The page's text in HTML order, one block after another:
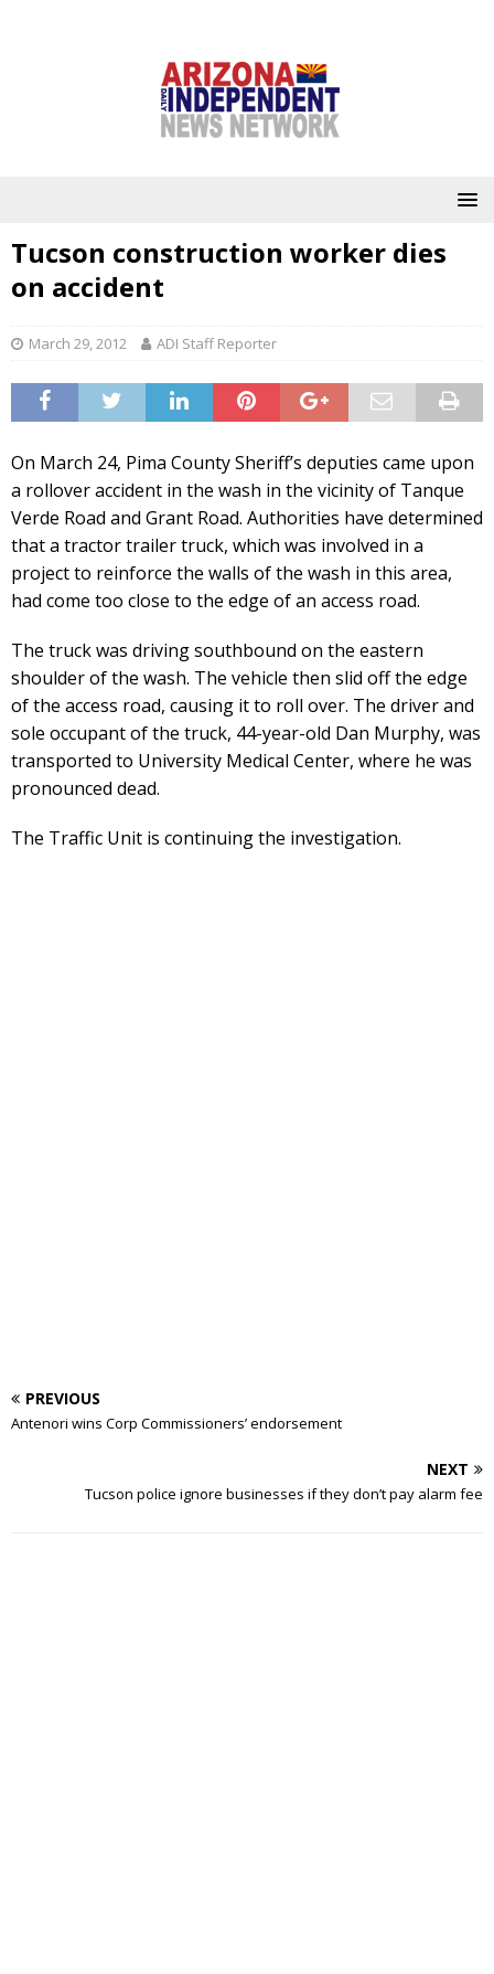
Tucson construction worker dies
on accident
March 29, 2012 ADI Staff Reporter
On March 24, Pima County Sheriff’s deputies came upon
a rollover accident in the wash in the vicinity of Tanque
Verde Road and Grant Road. Authorities have determined
that a tractor trailer truck, which was involved in a
project to reinforce the walls of the wash in this area,
had come too close to the edge of an access road.
The truck was driving southbound on the eastern
shoulder of the wash. The vehicle then slid off the edge
of the access road, causing it to roll over. The driver and
sole occupant of the truck, 44-year-old Dan Murphy, was
transported to University Medical Center, where he was
pronounced dead.
The Traffic Unit is continuing the investigation.
PREVIOUS
Antenori wins Corp Commissioners’ endorsement
NEXT
Tucson police ignore businesses if they don’t pay alarm fee